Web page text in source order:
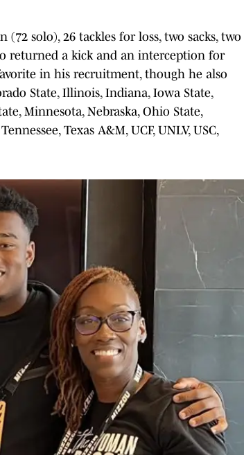
solo), 26 tackles for loss, two sacks, two
returned a kick and an interception for
in his recruitment, though he also
State, Illinois, Indiana, Iowa State,
Minnesota, Nebraska, Ohio State,
Texas A&M, UCF, UNLV, USC,